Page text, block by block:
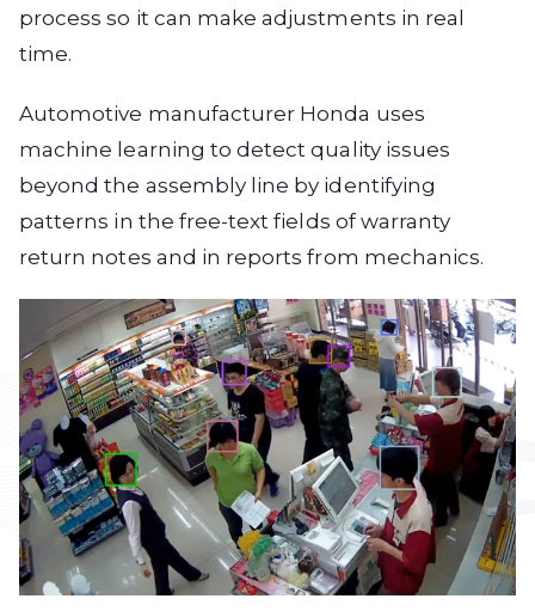
process so it can make adjustments in real
time.
Automotive manufacturer Honda uses
machine learning to detect quality issues
beyond the assembly line by identifying
patterns in the free-text fields of warranty
return notes and in reports from mechanics.